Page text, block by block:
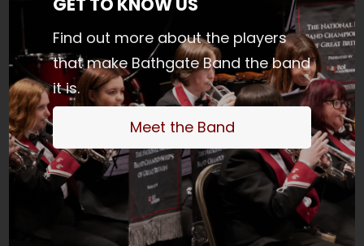
Find out more about the players
that make Bathgate Band the band
it is.
Meet the Band